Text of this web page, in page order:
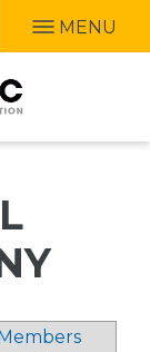
MENU